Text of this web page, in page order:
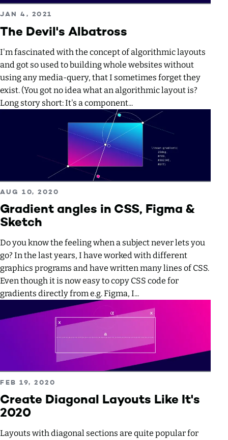
The Devil's Albatross
I'm fascinated with the concept of algorithmic layouts
and got so used to building whole websites without
using any media-query, that I sometimes forget they
exist. (You got no idea what an algorithmic layout is?
Long story short: It's a component...
PUBLISHED ON
JAN 4, 2021
Gradient angles in CSS, Figma &
Sketch
Do you know the feeling when a subject never lets you
go? In the last years, I have worked with different
graphics programs and have written many lines of CSS.
Even though it is now easy to copy CSS code for
gradients directly from e.g. Figma, I...
PUBLISHED ON
AUG 10, 2020
Create Diagonal Layouts Like It's
2020
Layouts with diagonal sections are quite popular for
PUBLISHED ON
FEB 19, 2020